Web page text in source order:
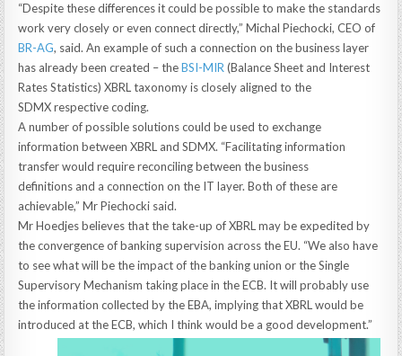
“Despite these differences it could be possible to make the standards
work very closely or even connect directly,” Michal Piechocki, CEO of
BR-AG, said. An example of such a connection on the business layer
has already been created – theBSI-MIR(Balance Sheet and Interest
Rates Statistics) XBRL taxonomy is closely aligned to the
SDMX respective coding.
A number of possible solutions could be used to exchange
information between XBRL and SDMX. “Facilitating information
transfer would require reconciling between the business
definitions and a connection on the IT layer. Both of these are
achievable,” Mr Piechocki said.
Mr Hoedjes believes that the take-up of XBRL may be expedited by
the convergence of banking supervision across the EU. “We also have
to see what will be the impact of the banking union or the Single
Supervisory Mechanism taking place in the ECB. It will probably use
the information collected by the EBA, implying that XBRL would be
introduced at the ECB, which I think would be a good development.”